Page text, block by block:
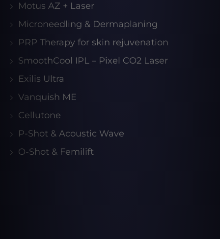
Motus AZ + Laser
Microneedling & Dermaplaning
PRP Therapy for skin rejuvenation
SmoothCool IPL – Pixel CO2 Laser
Exilis Ultra
Vanquish ME
Cellutone
P-Shot & Acoustic Wave
O-Shot & Femilift